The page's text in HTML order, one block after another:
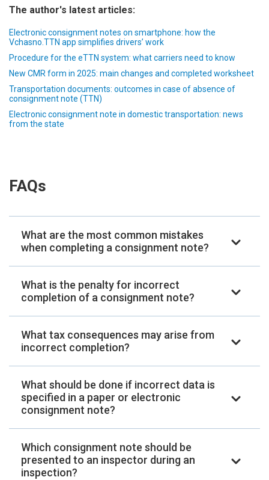
The author's latest articles:
Electronic consignment notes on smartphone: how the
Vchasno.TTN app simplifies drivers’ work
Procedure for the eTTN system: what carriers need to know
New CMR form in 2025: main changes and completed worksheet
Transportation documents: outcomes in case of absence of
consignment note (TTN)
Electronic consignment note in domestic transportation: news
from the state
FAQs
What are the most common mistakes
when completing a consignment note?
What is the penalty for incorrect
completion of a consignment note?
What tax consequences may arise from
incorrect completion?
What should be done if incorrect data is
specified in a paper or electronic
consignment note?
Which consignment note should be
presented to an inspector during an
inspection?